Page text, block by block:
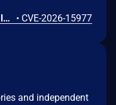
SGLang contains a credential leakage vulnerability in the /server_info endpoint, which will return API keys and SSL keyfile information when only the --admin-api-key is configured. • CVE-2026-15977
and independent